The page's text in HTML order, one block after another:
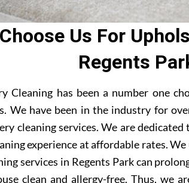
Us For
Regents
Cleaning has been a number one
We have been in the industry for
cleaning services. We are
experience at affordable rates.
services in Regents Park can
clean and allergy-free. Thus, we